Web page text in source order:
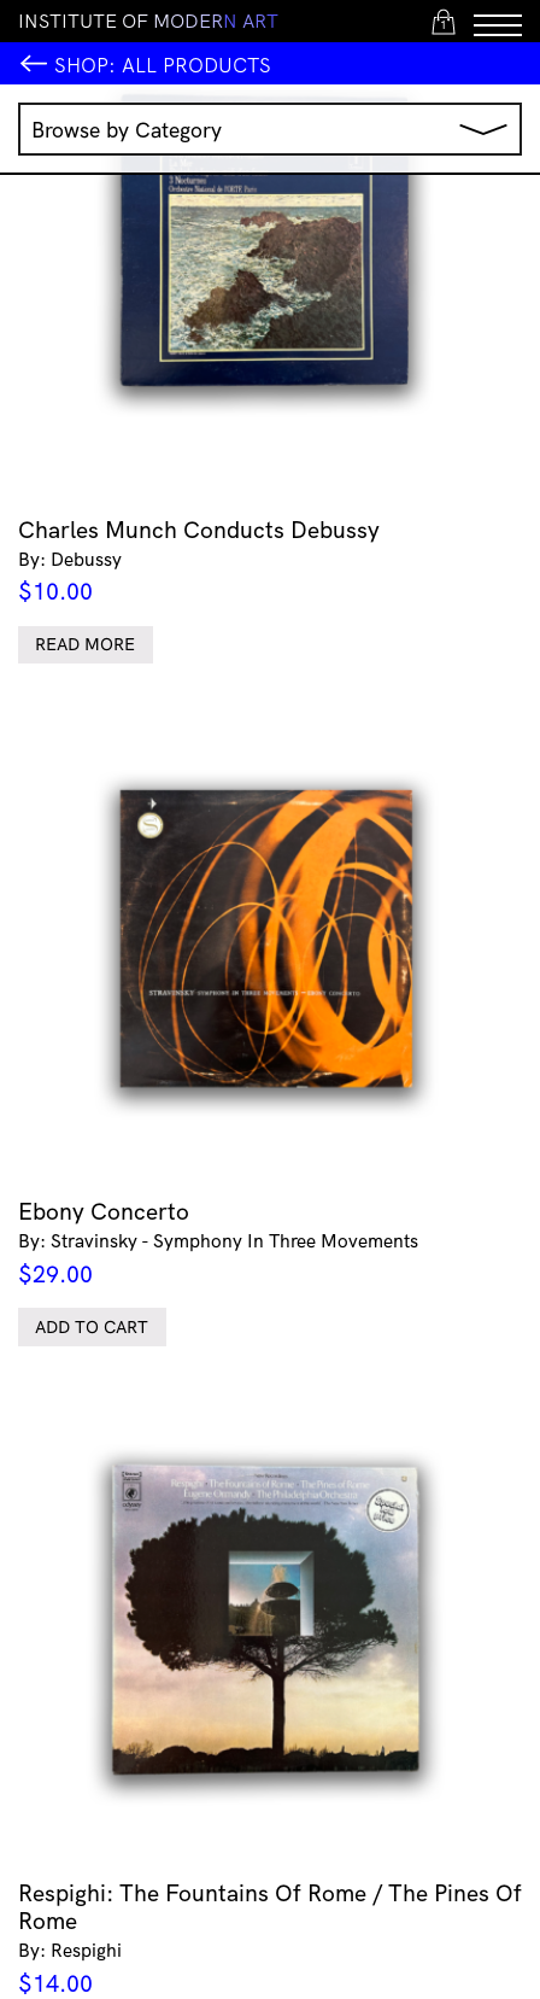
1
INSTITUTE OF MODERN ART
SHOP: ALL PRODUCTS
Browse by Category
Music
IMA Publications
IMA Editions
Clothing & Accessories
Charles Munch Conducts Debussy
By: Debussy
$10.00
READ MORE
Ebony Concerto
By: Stravinsky - Symphony In Three Movements
$29.00
ADD TO CART
Respighi: The Fountains Of Rome / The Pines Of
Rome
By: Respighi
$14.00